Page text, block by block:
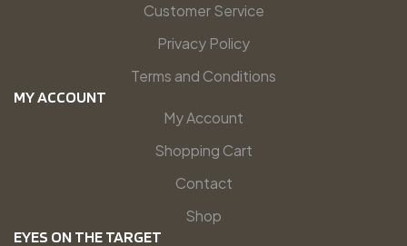
Customer Service
Privacy Policy
Terms and Conditions
MY ACCOUNT
My Account
Shopping Cart
Contact
Shop
EYES ON THE TARGET